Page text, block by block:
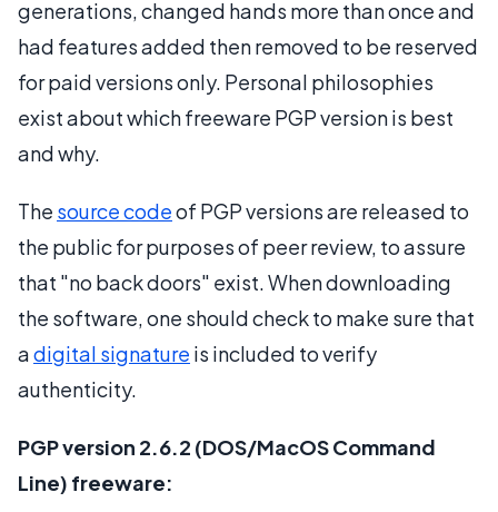
generations, changed hands more than once and
had features added then removed to be reserved
for paid versions only. Personal philosophies
exist about which freeware PGP version is best
and why.
The source codeof PGP versions are released to
the public for purposes of peer review, to assure
that "no back doors" exist. When downloading
the software, one should check to make sure that
adigital signature is included to verify
authenticity.
PGP version 2.6.2 (DOS/MacOS Command
Line) freeware: